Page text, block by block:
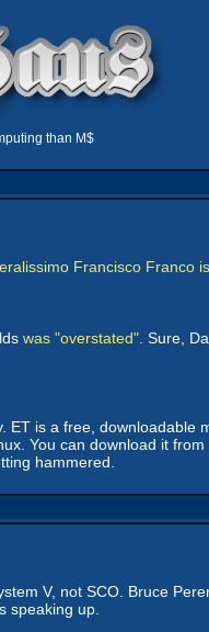
than M$
Francisco Franco
was "overstated" . Sure,
is a free, downloadable
You can download it from
hammered.
V, not SCO. Bruce
speaking up.